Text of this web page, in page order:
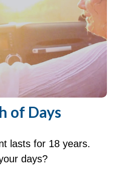
of Days
lasts for 18 years.
days?